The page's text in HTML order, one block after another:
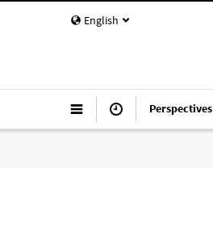
English
Perspectives